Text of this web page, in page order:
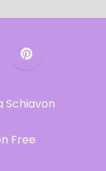
Schiavon
Free